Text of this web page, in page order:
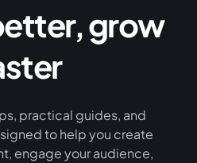
grow
practical guides, and
to help you create
engage your audience,